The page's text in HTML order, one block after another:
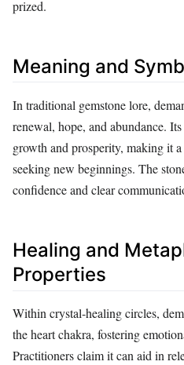
prized.
Meaning and
In traditional gemstone lore,
renewal, hope, and abundance.
growth and prosperity, making it
seeking new beginnings. The
confidence and clear
Healing and
Properties
Within crystal‑healing circles,
the heart chakra, fostering
Practitioners claim it can aid in